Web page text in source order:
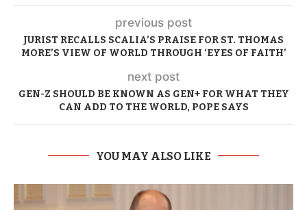
previous post
JURIST RECALLS SCALIA’S PRAISE FOR ST. THOMAS
MORE’S VIEW OF WORLD THROUGH ‘EYES OF FAITH’
next post
GEN-Z SHOULD BE KNOWN AS GEN+ FOR WHAT THEY
CAN ADD TO THE WORLD, POPE SAYS
YOU MAY ALSO LIKE